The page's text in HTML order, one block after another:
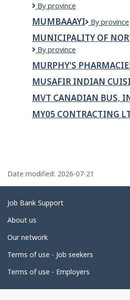
Multiworks
Training
Corporation
By province
MUMBAAAYI Mumbaaayi
By province
MUNICIPALITY OF
Municipality
North
Cowichan
By province
MURPHY'S
MUSAFIR INDIAN
MVT CANADIAN BUS,
MY05 CONTRACTING
a
g
e
d
t
a
i
l
Date modified: 2026-07-21
Related
links
Job Bank Support
About us
Our network
Terms of use - Job seekers
Terms of use - Employers